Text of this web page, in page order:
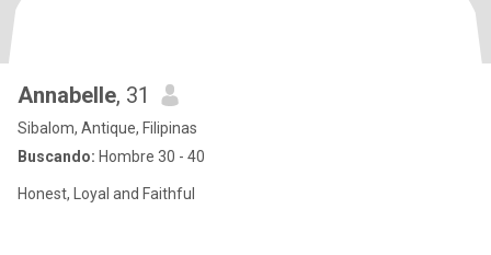
Annabelle, 31
Sibalom, Antique, Filipinas
Buscando: Hombre 30 - 40
Honest, Loyal and Faithful